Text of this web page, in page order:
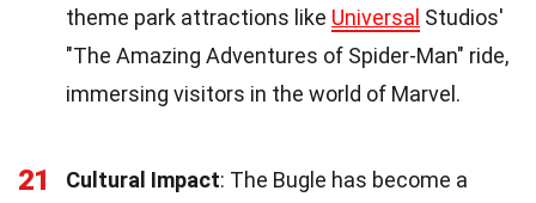
theme park attractions like Universal Studios'
"The Amazing Adventures of Spider-Man" ride,
immersing visitors in the world of Marvel.
21 Cultural Impact: The Bugle has become a